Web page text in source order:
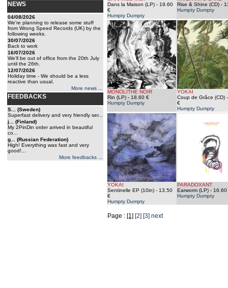
NEWS
04/08/2026
We're planning to release some stuff
from Wrong Speed Records (UK) by the
following weeks.
30/07/2026
Back to work
16/07/2026
We'll be out of office from the 20th July
until the 26th.
12/07/2026
Holiday time - We should be a less
reactive than usual.
More news ...
FEEDBACKS
S... (Sweden)
Superfast delivery and very friendly ser...
j... (Finland)
My 2PinDin order arrived in beautiful
co...
g... (Russian Federation)
High! Everything was fast and very
good!...
More feedbacks ...
Dans la Maison (LP) - 19.60
€
Humpty Dumpty
Rise & Shine (CD) -
Humpty Dumpty
MONOLITHE NOIR
Rin (LP) - 18.60 €
Humpty Dumpty
YOKAI
Coup de Grâce (CD)
€
Humpty Dumpty
YOKAI
Sentinelle EP (10in) - 13.50
€
Humpty Dumpty
PARADOXANT
Earworm (LP) - 16.60
Humpty Dumpty
Page : [1] [2] [3] next